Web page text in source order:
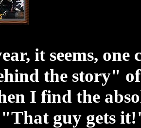
it seems,
the story"
I find the
guy gets